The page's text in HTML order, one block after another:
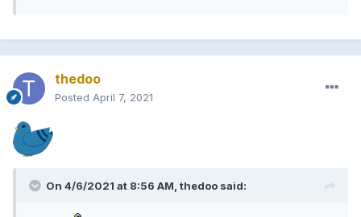
thedoo
Posted April 7, 2021
On 4/6/2021 at 8:56 AM, thedoo said: